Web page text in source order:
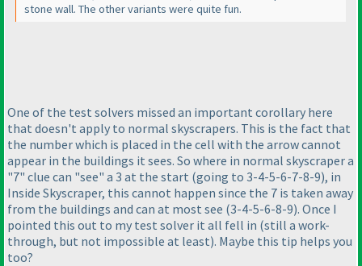
stone wall. The other variants were quite fun.
One of the test solvers missed an important corollary here
that doesn't apply to normal skyscrapers. This is the fact that
the number which is placed in the cell with the arrow cannot
appear in the buildings it sees. So where in normal skyscraper a
"7" clue can "see" a 3 at the start (going to 3-4-5-6-7-8-9), in
Inside Skyscraper, this cannot happen since the 7 is taken away
from the buildings and can at most see (3-4-5-6-8-9). Once I
pointed this out to my test solver it all fell in (still a work-
through, but not impossible at least). Maybe this tip helps you
too?